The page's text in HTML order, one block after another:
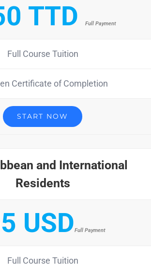
TTD Full Payment
Full Course Tuition
Certificate of Completion
START NOW
and International
Residents
USDFull Payment
Full Course Tuition